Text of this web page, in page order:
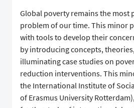
Global poverty remains the most
problem of our time. This minor
with tools to develop their
by introducing concepts,
illuminating case studies on
reduction interventions. This
the International Institute of
of Erasmus University